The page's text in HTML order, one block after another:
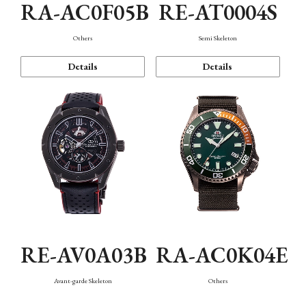
RA-AC0F05B
Others
Details
RE-AT0004S
Semi Skeleton
Details
RE-AV0A03B
Avant-garde Skeleton
RA-AC0K04E
Others